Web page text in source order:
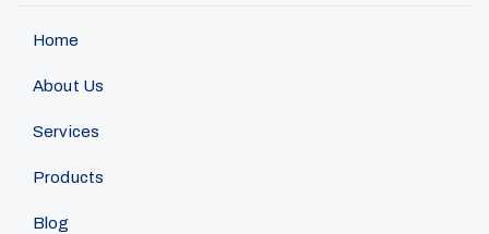
Home
About Us
Services
Products
Blog